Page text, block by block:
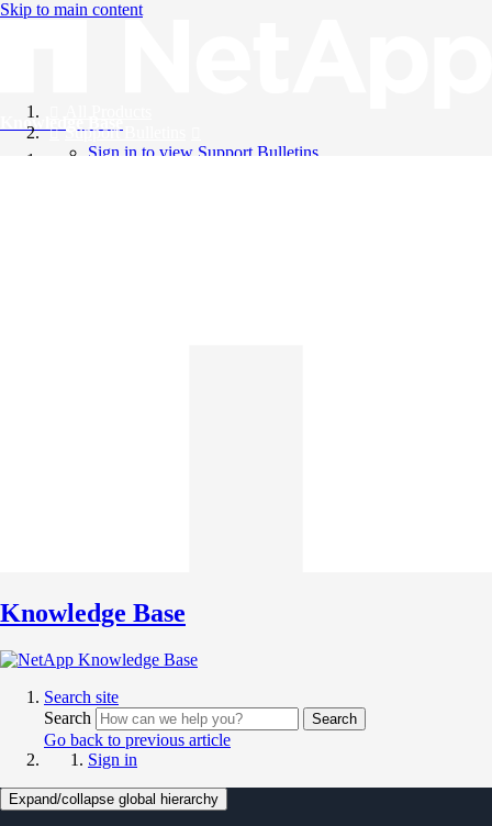
Skip to main content
Knowledge Base
Support Bulletins
Sign in to view Support Bulletins
Knowledge Base
Search site
Search
Search
Go back to previous article
Sign in
Expand/collapse global hierarchy